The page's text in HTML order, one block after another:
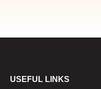
USEFUL LINKS